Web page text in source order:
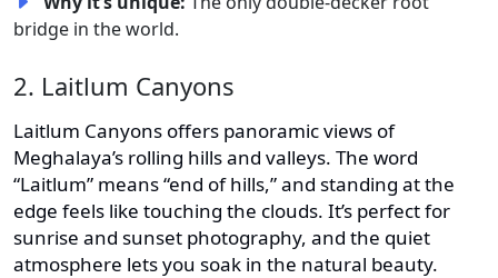
bridge in the world.
2. Laitlum Canyons
Laitlum Canyons offers panoramic views of
Meghalaya’s rolling hills and valleys. The word
“Laitlum” means “end of hills,” and standing at the
edge feels like touching the clouds. It’s perfect for
sunrise and sunset photography, and the quiet
atmosphere lets you soak in the natural beauty.